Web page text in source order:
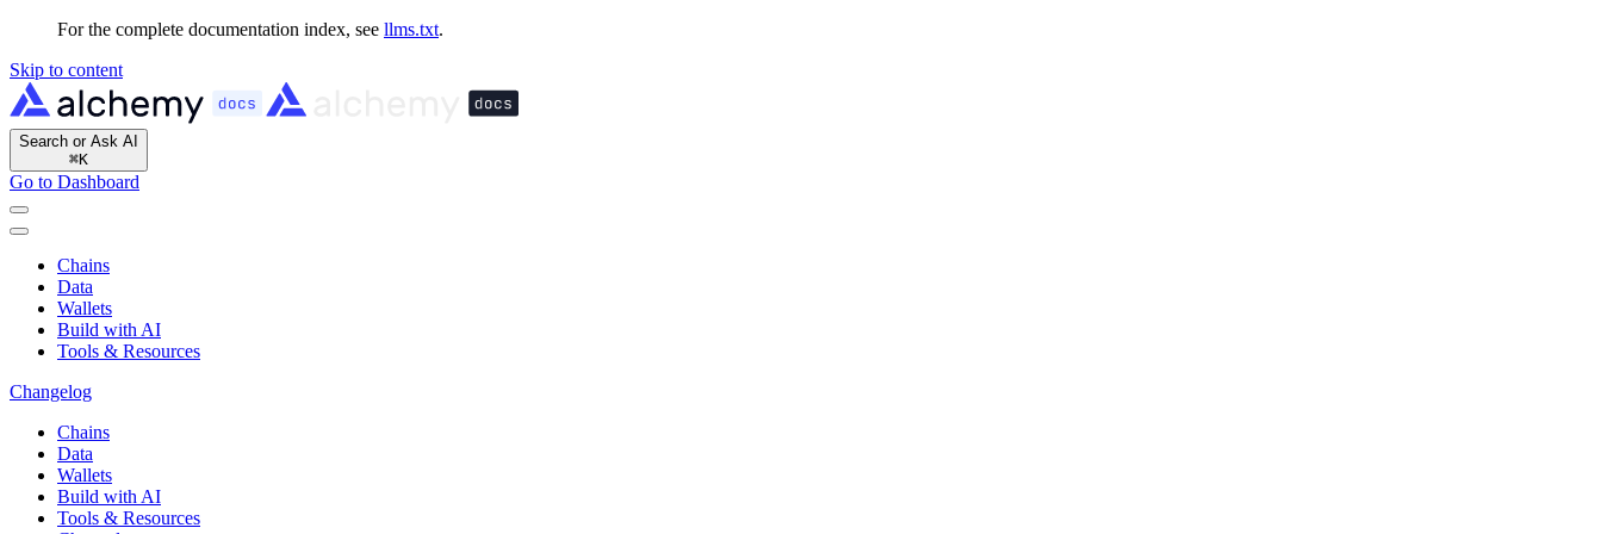
For the complete documentation index, see llms.txt.
Skip to content
Search or Ask AI
⌘K
Go to Dashboard
Chains
Data
Wallets
Build with AI
Tools & Resources
Changelog
Chains
Data
Wallets
Build with AI
Tools & Resources